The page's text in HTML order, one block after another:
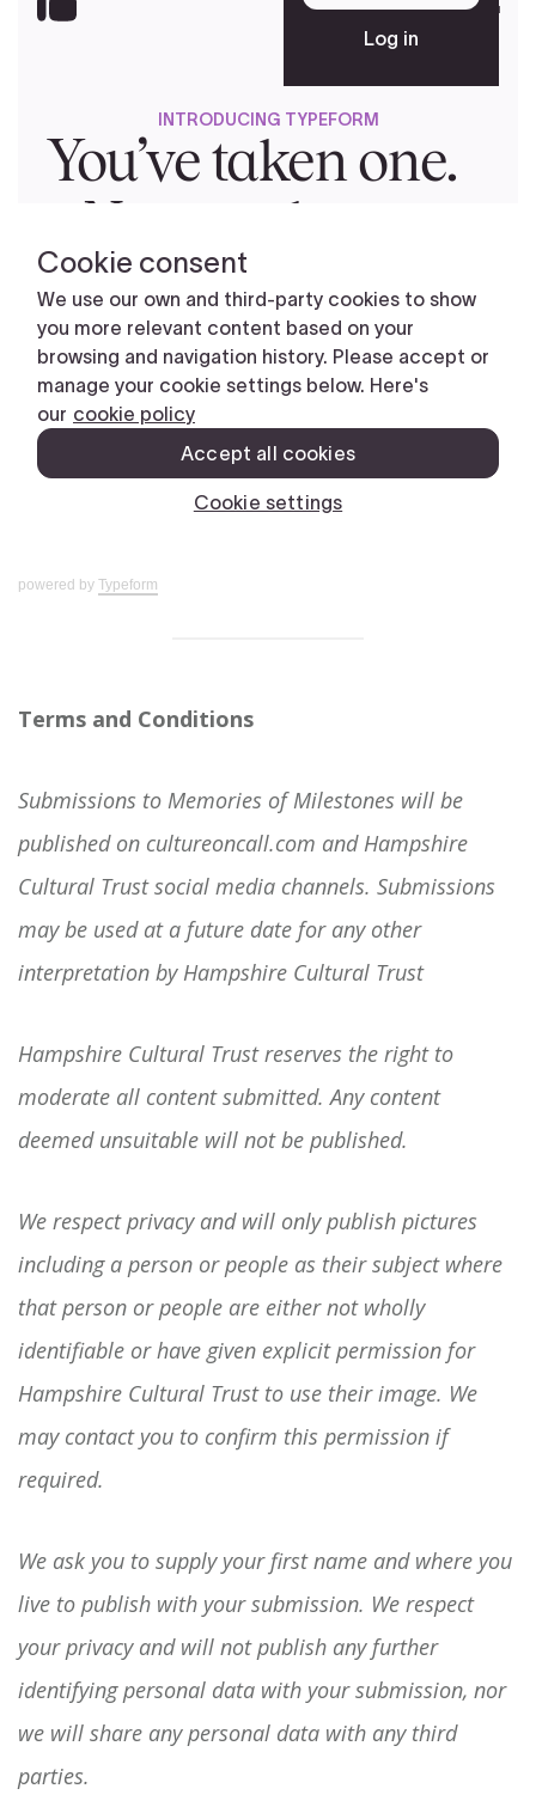
powered by Typeform
Terms and Conditions
Submissions to Memories of Milestones will be
published on cultureoncall.com and Hampshire
Cultural Trust social media channels. Submissions
may be used at a future date for any other
interpretation by Hampshire Cultural Trust
Hampshire Cultural Trust reserves the right to
moderate all content submitted. Any content
deemed unsuitable will not be published.
We respect privacy and will only publish pictures
including a person or people as their subject where
that person or people are either not wholly
identifiable or have given explicit permission for
Hampshire Cultural Trust to use their image. We
may contact you to confirm this permission if
required.
We ask you to supply your first name and where you
live to publish with your submission. We respect
your privacy and will not publish any further
identifying personal data with your submission, nor
we will share any personal data with any third
parties.